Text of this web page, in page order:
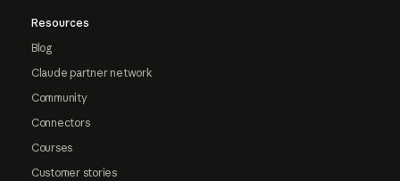
Resources
Blog
Claude partner network
Community
Connectors
Courses
Customer stories